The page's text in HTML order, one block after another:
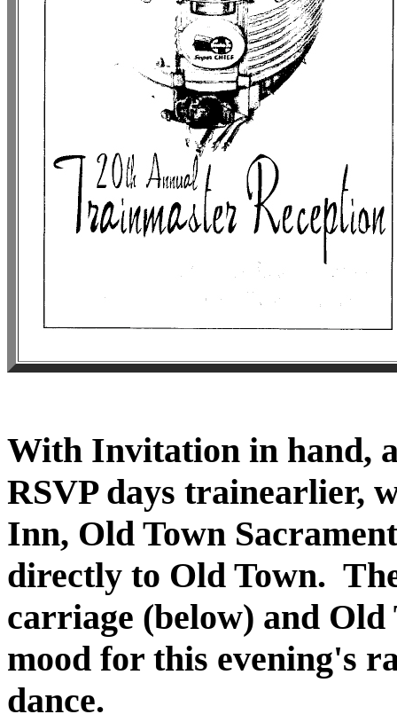
With Invitation in hand,
RSVP days trainearlier,
Inn, Old Town
directly to Old Town.
carriage (below) and Old
mood for this evening's
dance.